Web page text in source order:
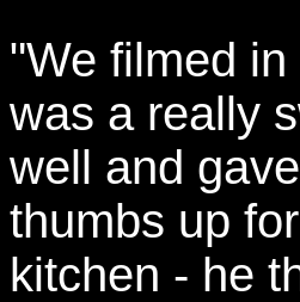
"We filmed
was a really
well and
thumbs up
kitchen - he